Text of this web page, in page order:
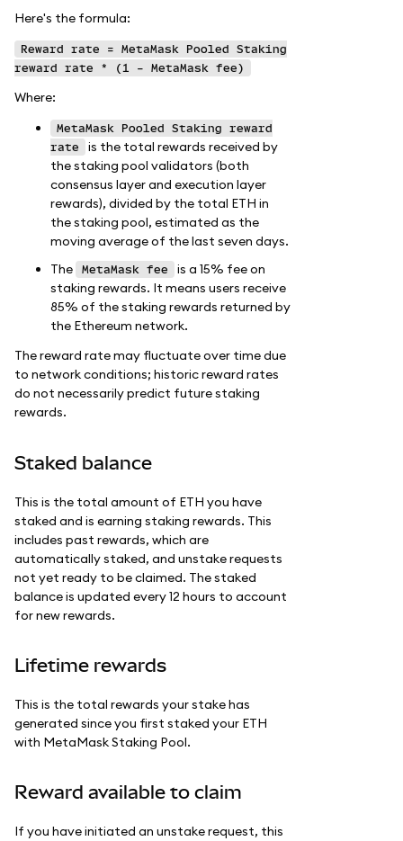
Here's the formula:
Reward rate = MetaMask Pooled Staking
reward rate * (1 - MetaMask fee)
Where:
MetaMask Pooled Staking reward
rate
is the total rewards received by
the staking pool validators (both
consensus layer and execution layer
rewards), divided by the total ETH in
the staking pool, estimated as the
moving average of the last seven days.
The
MetaMask fee
is a 15% fee on
staking rewards. It means users receive
85% of the staking rewards returned by
the Ethereum network.
The reward rate may fluctuate over time due
to network conditions; historic reward rates
do not necessarily predict future staking
rewards.
Staked balance
This is the total amount of ETH you have
staked and is earning staking rewards. This
includes past rewards, which are
automatically staked, and unstake requests
not yet ready to be claimed. The staked
balance is updated every 12 hours to account
for new rewards.
Lifetime rewards
This is the total rewards your stake has
generated since you first staked your ETH
with MetaMask Staking Pool.
Reward available to claim
If you have initiated an unstake request, this